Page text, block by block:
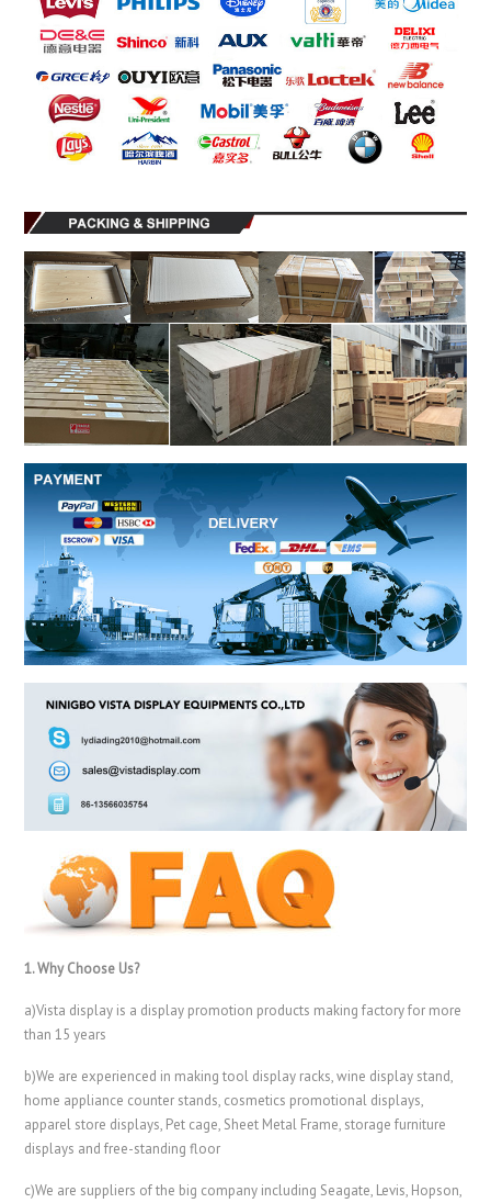
1. Why Choose Us?
a)Vista display is a display promotion products making factory for more
than 15 years
b)We are experienced in making tool display racks, wine display stand,
home appliance counter stands, cosmetics promotional displays,
apparel store displays, Pet cage, Sheet Metal Frame, storage furniture
displays and free-standing floor
c)We are suppliers of the big company including Seagate, Levis, Hopson,